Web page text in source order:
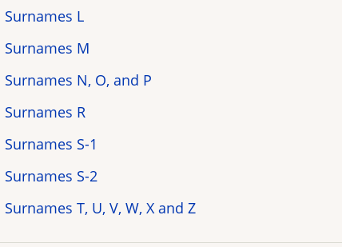
Surnames L
Surnames M
Surnames N, O, and P
Surnames R
Surnames S-1
Surnames S-2
Surnames T, U, V, W, X and Z